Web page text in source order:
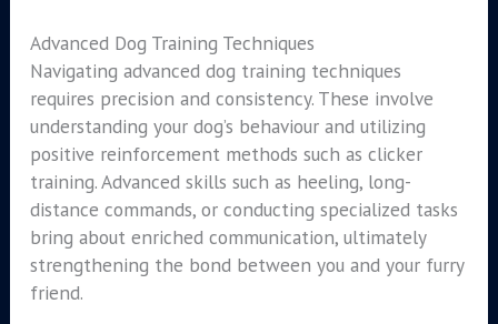
Advanced Dog Training Techniques
Navigating advanced dog training techniques
requires precision and consistency. These involve
understanding your dog’s behaviour and utilizing
positive reinforcement methods such as clicker
training. Advanced skills such as heeling, long-
distance commands, or conducting specialized tasks
bring about enriched communication, ultimately
strengthening the bond between you and your furry
friend.